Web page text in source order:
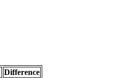
Difference